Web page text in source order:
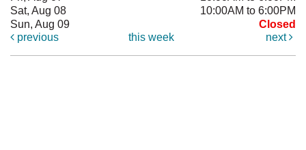
Sat, Aug 08
10:00AM to 6:00PM
Sun, Aug 09
Closed
previous
this week next